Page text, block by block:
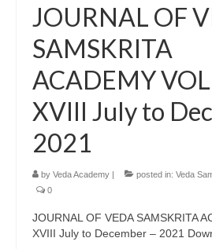
JOURNAL OF
SAMSKRITA
ACADEMY
XVIII July to
2021
by Veda Academy | posted in: Veda
0
JOURNAL OF VEDA SAMSKRITA
XVIII July to December – 2021